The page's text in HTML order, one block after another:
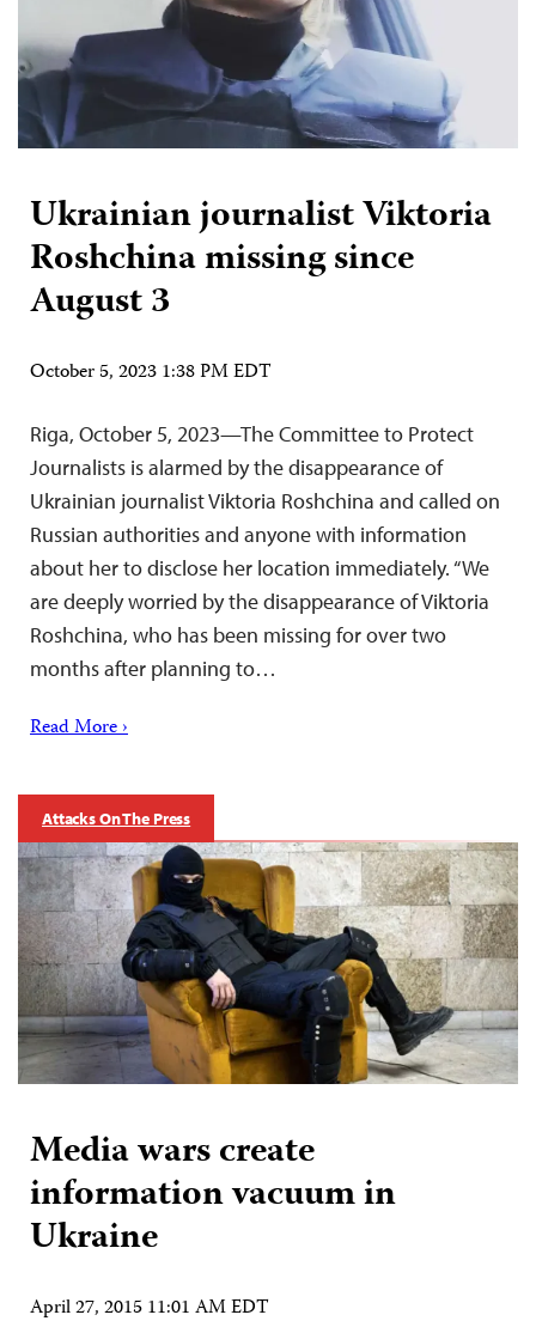
Ukrainian journalist Viktoria
Roshchina missing since
August 3
October 5, 2023 1:38 PM EDT
Riga, October 5, 2023—The Committee to Protect
Journalists is alarmed by the disappearance of
Ukrainian journalist Viktoria Roshchina and called on
Russian authorities and anyone with information
about her to disclose her location immediately. “We
are deeply worried by the disappearance of Viktoria
Roshchina, who has been missing for over two
months after planning to…
Read More ›
Attacks On The Press
Media wars create
information vacuum in
Ukraine
April 27, 2015 11:01 AM EDT